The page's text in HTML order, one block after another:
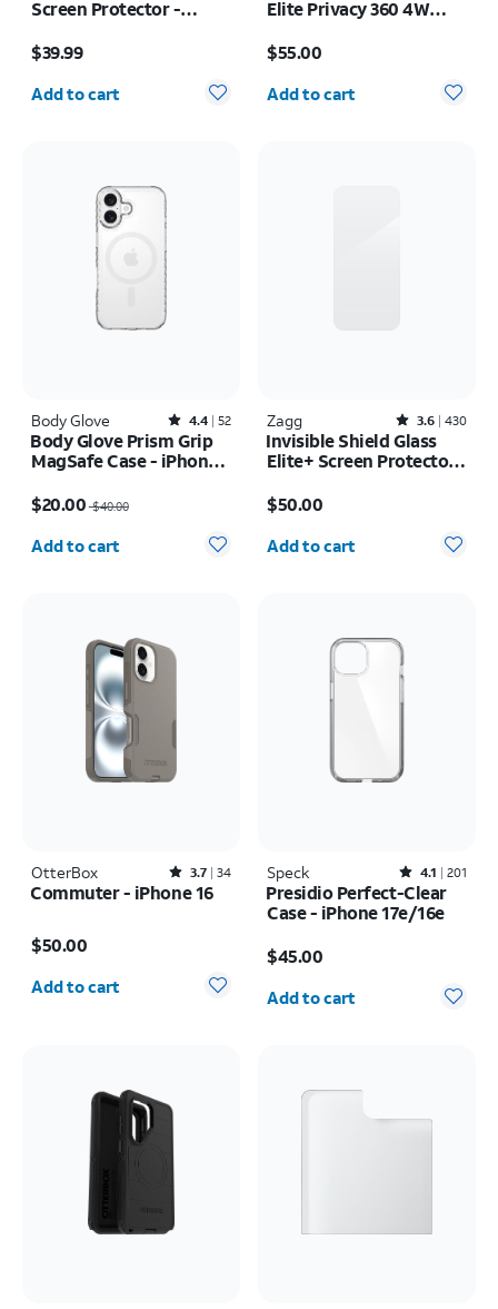
Screen Protector -
$39.99
Quantity selected: 0
Add to cart
Elite Privacy 360 4W
iPhone 17 Pro Max
$55.00
Quantity selected: 0
Add to cart
Body Glove Rated4.4out of 5 stars with52reviews
4.4 52
Body Glove Prism Grip
MagSafe Case - iPhone
$20.00$40.00
Quantity selected: 0
Add to cart
Zagg Rated3.6out of 5 stars with430reviews
3.6 430
Invisible Shield Glass
Elite+ Screen Protector -
$50.00
Quantity selected: 0
Add to cart
OtterBox Rated3.7out of 5 stars with34reviews
3.7 34
Commuter - iPhone 16
$50.00
Add to cart
Speck Rated4.1out of 5 stars with201reviews
4.1 201
Presidio Perfect-Clear
Case - iPhone 17e/16e
$45.00
Quantity selected: 0
Add to cart